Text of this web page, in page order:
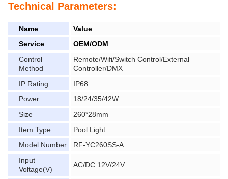
Technical Parameters:
Name
Value
Service
OEM/ODM
Control
Method
Remote/Wifi/Switch Control/External
Controller/DMX
IP Rating
IP68
Power
18/24/35/42W
Size
260*28mm
Item Type
Pool Light
Model Number
RF-YC260SS-A
Input
Voltage(V)
AC/DC 12V/24V